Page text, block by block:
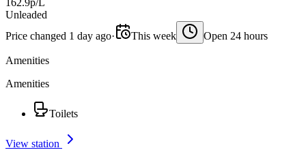
162.9p/L
Unleaded
Price changed 1 day ago· This week Open 24 hours
Amenities
Amenities
Toilets
View station